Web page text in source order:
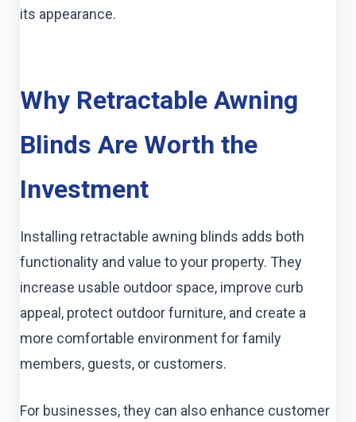
its appearance.
Why Retractable Awning
Blinds Are Worth the
Investment
Installing retractable awning blinds adds both
functionality and value to your property. They
increase usable outdoor space, improve curb
appeal, protect outdoor furniture, and create a
more comfortable environment for family
members, guests, or customers.
For businesses, they can also enhance customer